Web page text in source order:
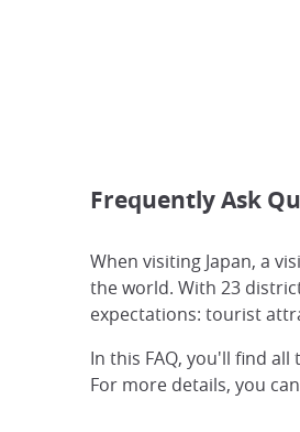
Frequently Ask
When visiting Japan, a
the world. With 23
expectations: tourist
In this FAQ, you'll find
For more details, you